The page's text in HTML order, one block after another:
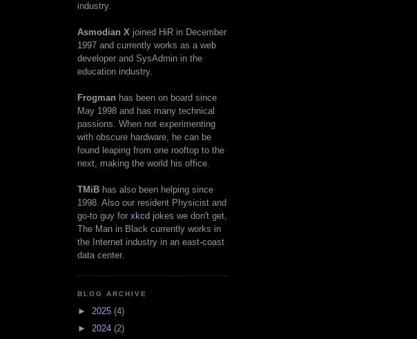
industry.
Asmodian X joined HiR in December
1997 and currently works as a web
developer and SysAdmin in the
education industry.
Frogman has been on board since
May 1998 and has many technical
passions. When not experimenting
with obscure hardware, he can be
found leaping from one rooftop to the
next, making the world his office.
TMiB has also been helping since
1998. Also our resident Physicist and
go-to guy for xkcd jokes we don't get,
The Man in Black currently works in
the Internet industry in an east-coast
data center.
BLOG ARCHIVE
► 2025 (4)
► 2024 (2)